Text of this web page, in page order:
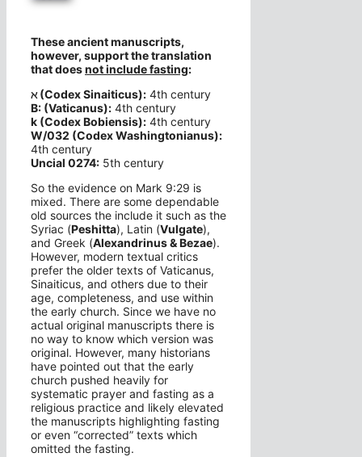
These ancient manuscripts,
however, support the translation
that doesnot include fasting:
ℵ (Codex Sinaiticus): 4th century
B: (Vaticanus): 4th century
k (Codex Bobiensis): 4th century
W/032 (Codex Washingtonianus):
4th century
Uncial 0274: 5th century
So the evidence on Mark 9:29 is
mixed. There are some dependable
old sources the include it such as the
Syriac (Peshitta), Latin (Vulgate),
and Greek (Alexandrinus & Bezae).
However, modern textual critics
prefer the older texts of Vaticanus,
Sinaiticus, and others due to their
age, completeness, and use within
the early church. Since we have no
actual original manuscripts there is
no way to know which version was
original. However, many historians
have pointed out that the early
church pushed heavily for
systematic prayer and fasting as a
religious practice and likely elevated
the manuscripts highlighting fasting
or even “corrected” texts which
omitted the fasting.